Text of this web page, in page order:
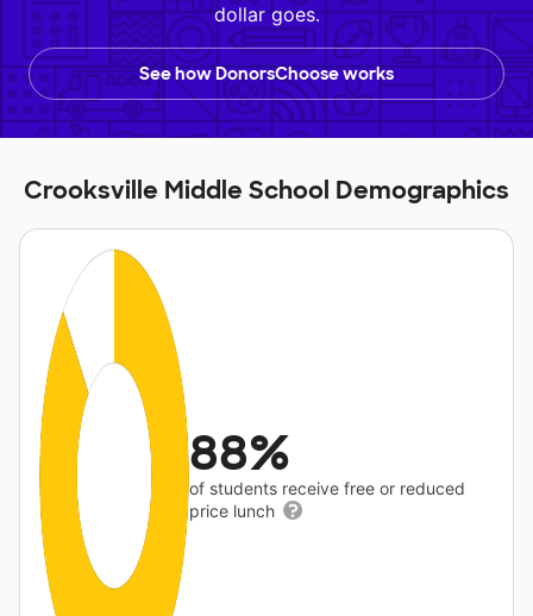
dollar goes.
See how DonorsChoose works
Crooksville Middle School Demographics
88%
of students receive free or reduced
price lunch